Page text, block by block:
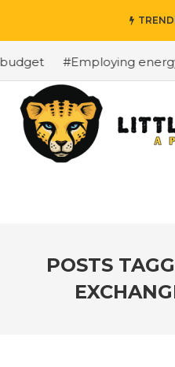
#Employing
POSTS